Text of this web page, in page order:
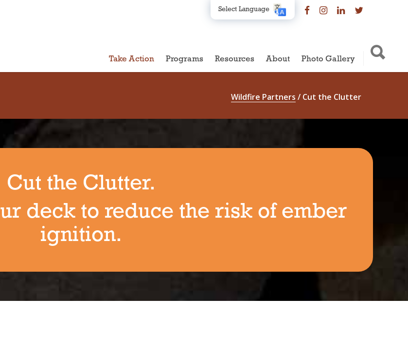
Select Language
Take Action Programs Resources About Photo Gallery
Wildfire Partners / Cut the Clutter
Cut the Clutter.
deck to reduce the risk of ember
ignition.